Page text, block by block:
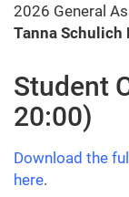
2026 General
Tanna Schulich
Student
20:00)
Download the
here.